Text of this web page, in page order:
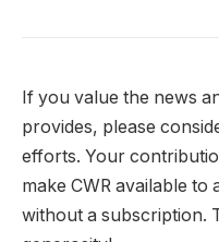
If you value the news
provides, please
efforts. Your
make CWR available
without a subscription.